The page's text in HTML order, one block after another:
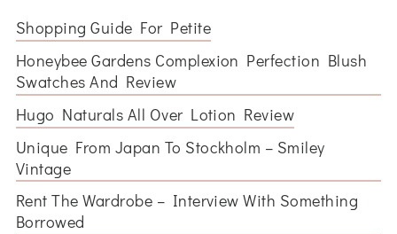
Shopping Guide For Petite
Honeybee Gardens Complexion Perfection Blush
Swatches And Review
Hugo Naturals All Over Lotion Review
Unique From Japan To Stockholm – Smiley
Vintage
Rent The Wardrobe – Interview With Something
Borrowed